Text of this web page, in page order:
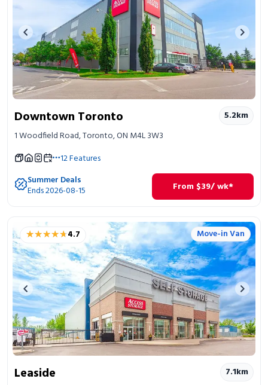
Previous image Next
Downtown Toronto 5.2km
1 Woodfield Road, Toronto, ON M4L 3W3
12Features
Summer Deals
Ends 2026-08-15 From $39/ wk*
★★★★★
★★★★★4.7 Move-in Van
Previous image Next
Leaside 7.1km